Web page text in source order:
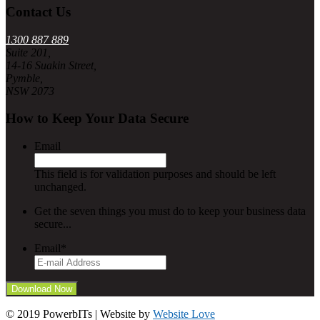
Contact Us
1300 887 889
Suite 201,
14-16 Suakin Street,
Pymble,
NSW 2073
How to Keep Your Data Secure
Email
This field is for validation purposes and should be left
unchanged.
Get the seven things you must do to keep your business data
secure...
Email*
© 2019 PowerbITs | Website by Website Love